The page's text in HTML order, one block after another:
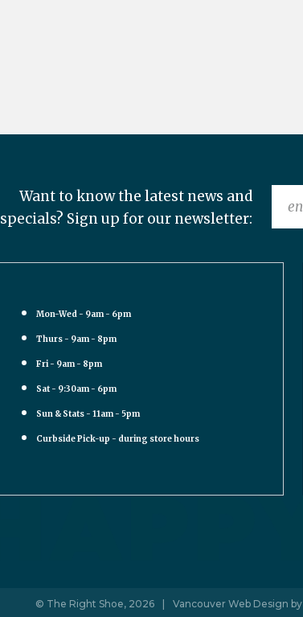
Want to know the latest news and
specials? Sign up for our newsletter:
Mon-Wed - 9am - 6pm
Thurs - 9am - 8pm
Fri - 9am - 8pm
Sat - 9:30am - 6pm
Sun & Stats - 11am - 5pm
Curbside Pick-up - during store hours
© The Right Shoe, 2026 Vancouver Web Design by